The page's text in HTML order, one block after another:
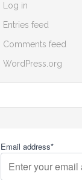
Log in
Entries feed
Comments feed
WordPress.org
Email address*